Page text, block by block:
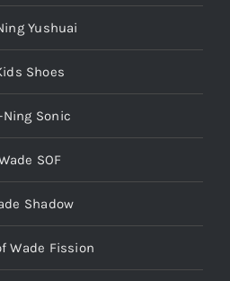
Yushuai
Shoes
Ning Sonic
SOF
Shadow
Wade Fission